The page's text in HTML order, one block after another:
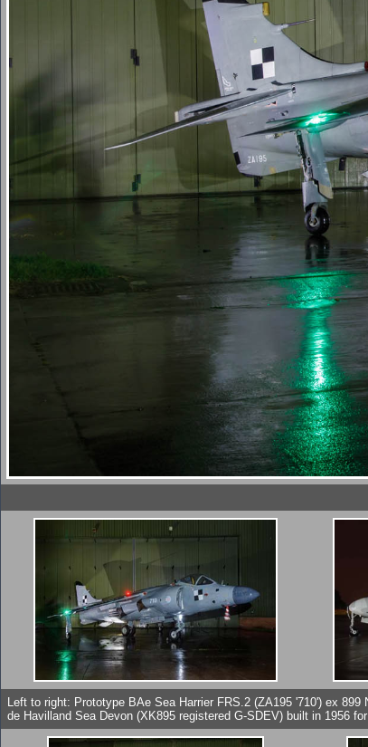
Left to right: Prototype BAe Sea Harrier FRS.2 (ZA195 '710') ex 899
de Havilland Sea Devon (XK895 registered G-SDEV) built in 1956